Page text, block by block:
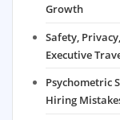
Growth
Safety,
Executive
Psychometric
Hiring